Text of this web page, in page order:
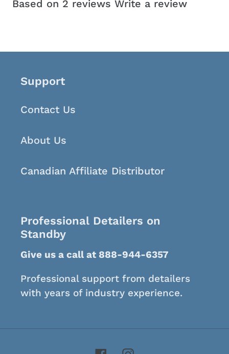
Based on 2 reviews Write a review
Support
Contact Us
About Us
Canadian Affiliate Distributor
Professional Detailers on
Standby
Give us a call at 888-944-6357
Professional support from detailers
with years of industry experience.